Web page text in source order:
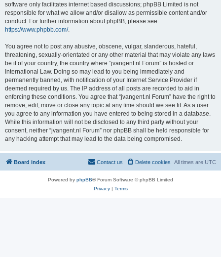
software only facilitates internet based discussions; phpBB Limited is not
responsible for what we allow and/or disallow as permissible content and/or
conduct. For further information about phpBB, please see:
https://www.phpbb.com/.
You agree not to post any abusive, obscene, vulgar, slanderous, hateful,
threatening, sexually-orientated or any other material that may violate any laws
be it of your country, the country where “jvangent.nl Forum” is hosted or
International Law. Doing so may lead to you being immediately and
permanently banned, with notification of your Internet Service Provider if
deemed required by us. The IP address of all posts are recorded to aid in
enforcing these conditions. You agree that “jvangent.nl Forum” have the right to
remove, edit, move or close any topic at any time should we see fit. As a user
you agree to any information you have entered to being stored in a database.
While this information will not be disclosed to any third party without your
consent, neither “jvangent.nl Forum” nor phpBB shall be held responsible for
any hacking attempt that may lead to the data being compromised.
Board index All times are UTC
Delete cookies
Contact us
Powered by phpBB® Forum Software © phpBB Limited
Privacy| Terms